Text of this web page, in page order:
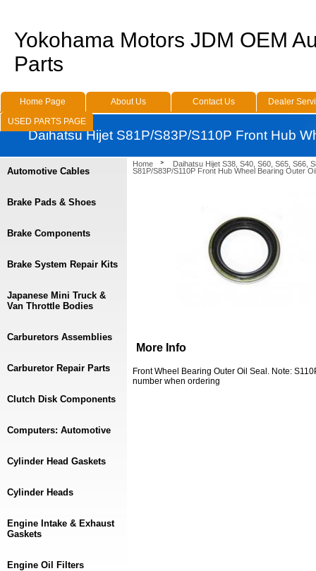
Home
Daihatsu Hijet S38, S40, S60, S65, S66,
S81P/S83P/S110P Front Hub Wheel Bearing Outer
More Info
Front Wheel Bearing Outer Oil Seal. Note:
number when ordering
Automotive Cables
Brake Pads & Shoes
Brake Components
Brake System Repair Kits
Japanese Mini Truck &
Van Throttle Bodies
Carburetors Assemblies
Carburetor Repair Parts
Clutch Disk Components
Computers: Automotive
Cylinder Head Gaskets
Cylinder Heads
Engine Intake & Exhaust
Gaskets
Engine Oil Filters
Yokohama Motors JDM OEM
Parts
Home Page About Us Contact Us
Dealer
USED PARTS PAGE
Daihatsu Hijet S81P/S83P/S110P Front Hub